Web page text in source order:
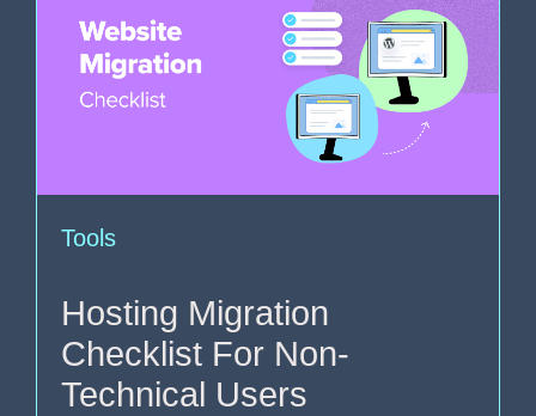
Tools
Hosting Migration
Checklist For Non-
Technical Users